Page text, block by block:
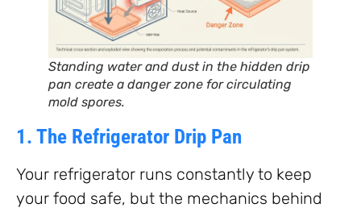
Standing water and dust in the hidden drip
pan create a danger zone for circulating
mold spores.
1. The Refrigerator Drip Pan
Your refrigerator runs constantly to keep
your food safe, but the mechanics behind